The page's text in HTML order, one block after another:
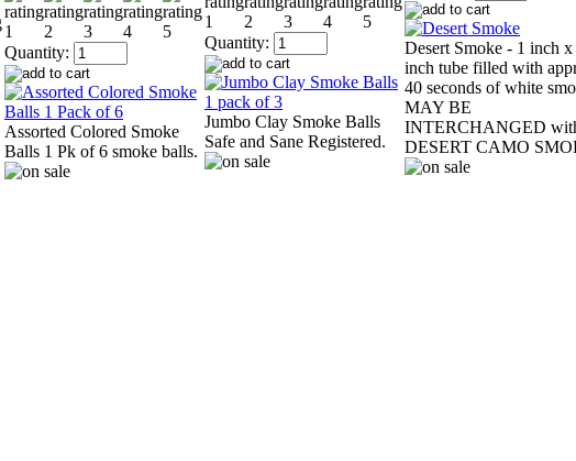
Quantity:
Assorted Colored Smoke
Balls 1 Pk of 6 smoke balls.
Quantity:
Jumbo Clay Smoke Balls
Safe and Sane Registered.
Desert Smoke - 1 inch x
inch tube filled with
40 seconds of white
MAY BE
INTERCHANGED
DESERT CAMO